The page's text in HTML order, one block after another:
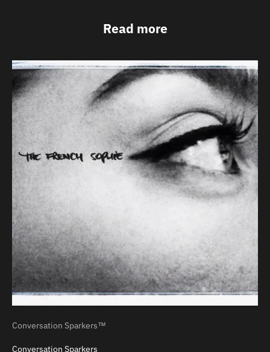
Read more
Conversation Sparkers™
Conversation Sparkers